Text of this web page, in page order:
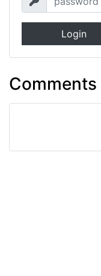
Login
Comments